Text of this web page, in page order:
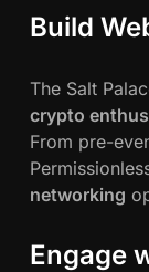
Build
The Salt
crypto
From pre-
networking
Engage